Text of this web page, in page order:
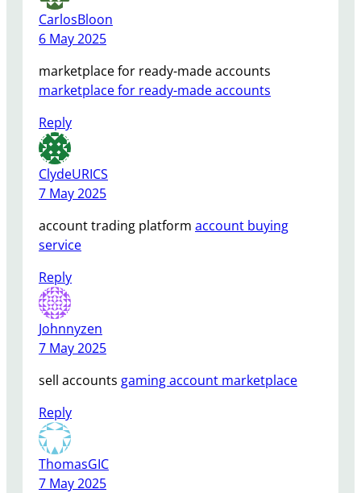
CarlosBloon
6 May 2025
marketplace for ready-made accounts
marketplace for ready-made accounts
Reply
ClydeURICS
7 May 2025
account trading platform account buying
service
Reply
Johnnyzen
7 May 2025
sell accounts gaming account marketplace
Reply
ThomasGIC
7 May 2025